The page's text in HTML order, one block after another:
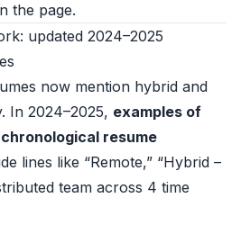
the page.
updated 2024–2025
now mention hybrid and
In 2024–2025, examples of
resume
lines like “Remote,” “Hybrid –
team across 4 time